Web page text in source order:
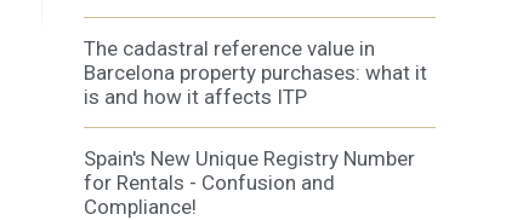
The cadastral reference value in
Barcelona property purchases: what it
is and how it affects ITP
Spain's New Unique Registry Number
for Rentals - Confusion and
Compliance!